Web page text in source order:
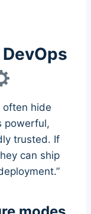
often hide
powerful,
trusted. If
can ship